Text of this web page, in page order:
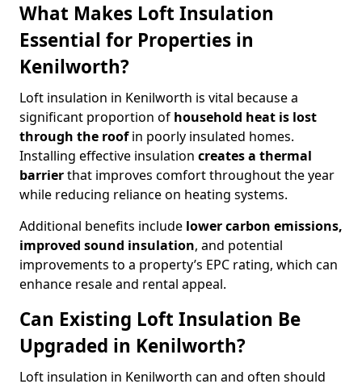
What Makes Loft Insulation
Essential for Properties in
Kenilworth?
Loft insulation in Kenilworth is vital because a
significant proportion of household heat is lost
through the roofin poorly insulated homes.
Installing effective insulation creates a thermal
barrierthat improves comfort throughout the year
while reducing reliance on heating systems.
Additional benefits include lower carbon emissions,
improved sound insulation, and potential
improvements to a property’s EPC rating, which can
enhance resale and rental appeal.
Can Existing Loft Insulation Be
Upgraded in Kenilworth?
Loft insulation in Kenilworth can and often should